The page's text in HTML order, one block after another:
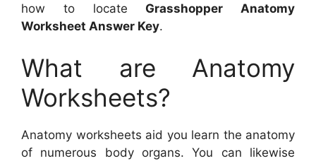
how to locate Grasshopper Anatomy
Worksheet Answer Key.
What are Anatomy
Worksheets?
Anatomy worksheets aid you learn the anatomy
of numerous body organs. You can likewise